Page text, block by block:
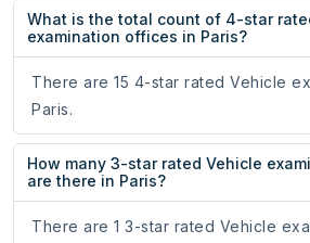
What is the total count of 4-star
examination offices in Paris?
There are 15 4-star rated Vehicle
Paris.
How many 3-star rated Vehicle
are there in Paris?
There are 1 3-star rated Vehicle